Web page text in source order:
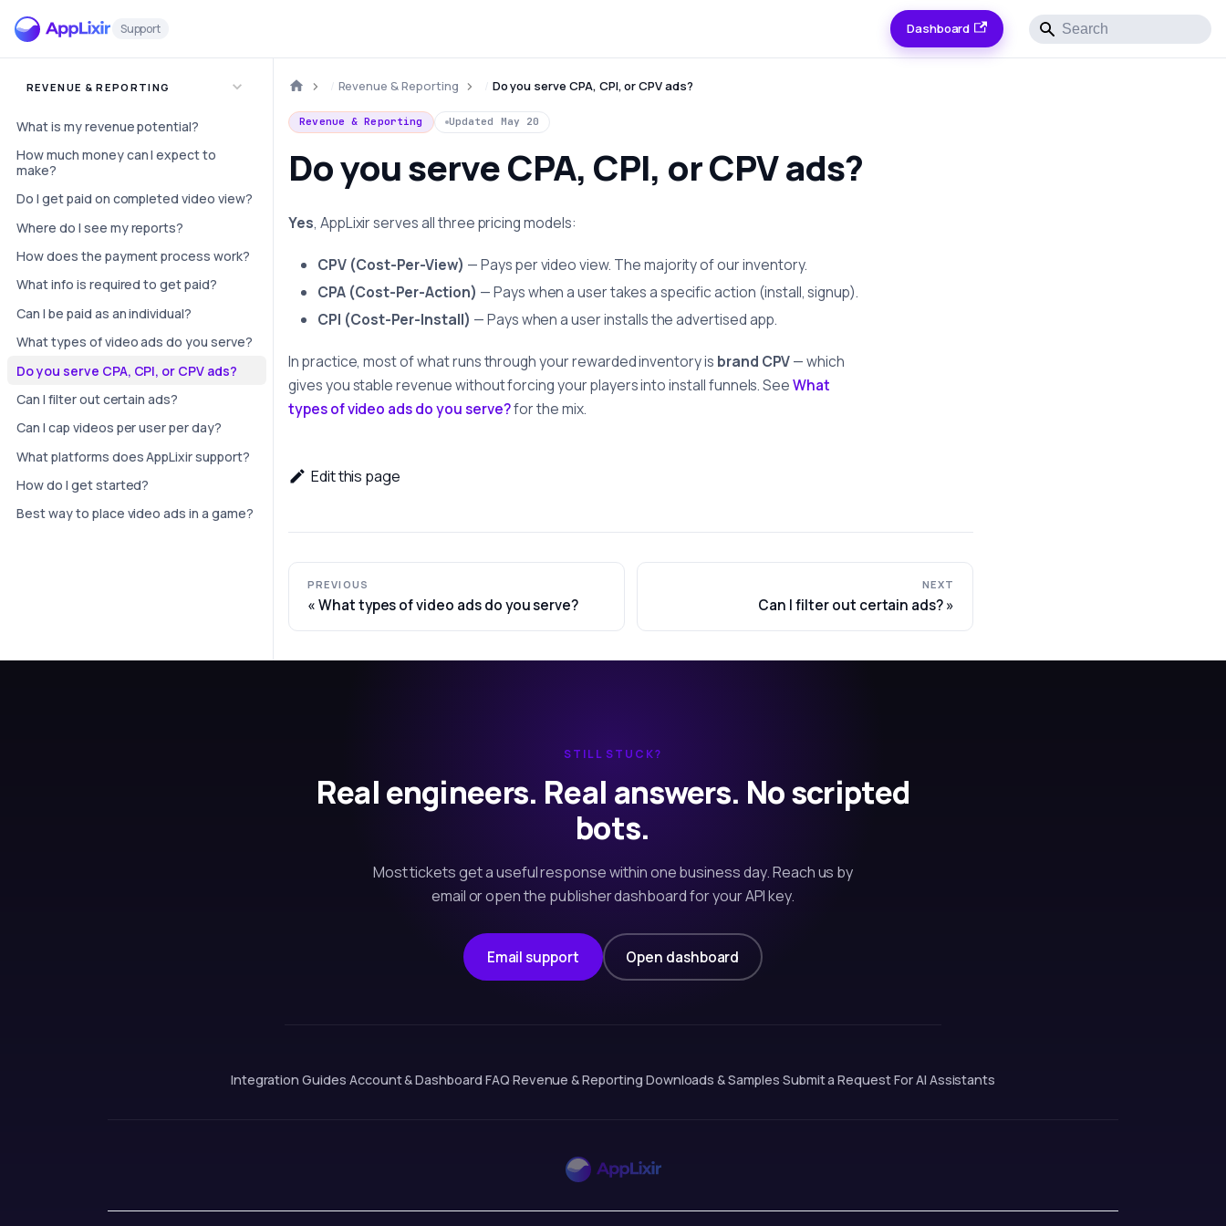
Support Dashboard
REVENUE & REPORTING
What is my revenue potential?
How much money can I expect to
make?
Do I get paid on completed video view?
Where do I see my reports?
How does the payment process work?
What info is required to get paid?
Can I be paid as an individual?
What types of video ads do you serve?
Do you serve CPA, CPI, or CPV ads?
Can I filter out certain ads?
Can I cap videos per user per day?
What platforms does AppLixir support?
How do I get started?
Best way to place video ads in a game?
Revenue & Reporting Do you serve CPA, CPI, or CPV ads?
Revenue & Reporting Updated May 20
Do you serve CPA, CPI, or CPV ads?
Yes, AppLixir serves all three pricing models:
CPV (Cost-Per-View) — Pays per video view. The majority of our inventory.
CPA (Cost-Per-Action) — Pays when a user takes a specific action (install, signup).
CPI (Cost-Per-Install) — Pays when a user installs the advertised app.
In practice, most of what runs through your rewarded inventory is brand CPV— which
gives you stable revenue without forcing your players into install funnels. SeeWhat
types of video ads do you serve?for the mix.
Edit this page
PREVIOUS
What types of video ads do you serve?
NEXT
Can I filter out certain ads?
STILL STUCK?
Real engineers. Real answers. No scripted
bots.
Most tickets get a useful response within one business day. Reach us by
email or open the publisher dashboard for your API key.
Email support Open dashboard
Integration Guides·Account & Dashboard·FAQ·Revenue & Reporting·Downloads & Samples·Submit a Request·For AI Assistants